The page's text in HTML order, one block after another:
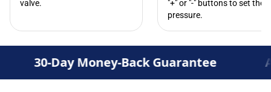
valve.
"+" or "-" buttons to set the
pressure.
Back Guarantee Advanced